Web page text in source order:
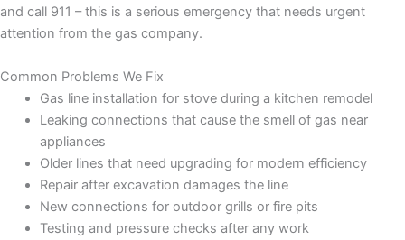
and call 911 – this is a serious emergency that needs urgent
attention from the gas company.
Common Problems We Fix
Gas line installation for stove during a kitchen remodel
Leaking connections that cause the smell of gas near
appliances
Older lines that need upgrading for modern efficiency
Repair after excavation damages the line
New connections for outdoor grills or fire pits
Testing and pressure checks after any work